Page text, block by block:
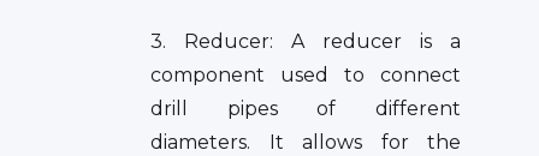
3. Reducer: A reducer is a
component used to connect
drill pipes of different
diameters. It allows for the